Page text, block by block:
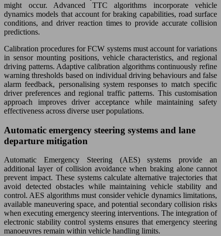
might occur. Advanced TTC algorithms incorporate vehicle
dynamics models that account for braking capabilities, road surface
conditions, and driver reaction times to provide accurate collision
predictions.
Calibration procedures for FCW systems must account for variations
in sensor mounting positions, vehicle characteristics, and regional
driving patterns. Adaptive calibration algorithms continuously refine
warning thresholds based on individual driving behaviours and false
alarm feedback, personalising system responses to match specific
driver preferences and regional traffic patterns. This customisation
approach improves driver acceptance while maintaining safety
effectiveness across diverse user populations.
Automatic emergency steering systems and lane
departure mitigation
Automatic Emergency Steering (AES) systems provide an
additional layer of collision avoidance when braking alone cannot
prevent impact. These systems calculate alternative trajectories that
avoid detected obstacles while maintaining vehicle stability and
control. AES algorithms must consider vehicle dynamics limitations,
available maneuvering space, and potential secondary collision risks
when executing emergency steering interventions. The integration of
electronic stability control systems ensures that emergency steering
manoeuvres remain within vehicle handling limits.